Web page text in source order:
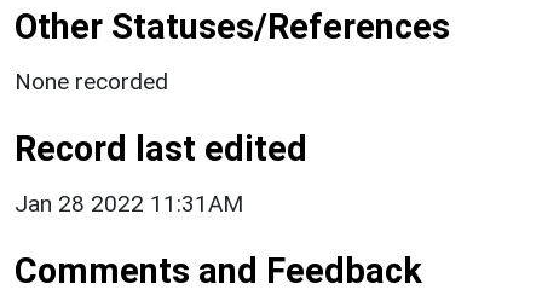
Other Statuses/References
None recorded
Record last edited
Jan 28 2022 11:31AM
Comments and Feedback